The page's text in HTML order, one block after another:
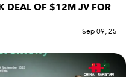
DEAL OF $12M JV FOR
Sep 09, 25